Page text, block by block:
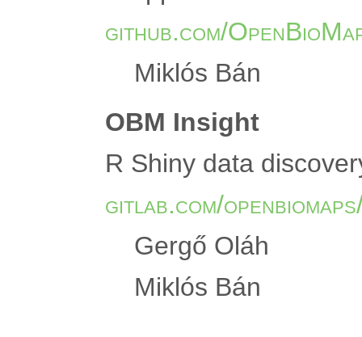
github.com/
Miklós Bán
OBM Insight
R Shiny data
gitlab.com/
Gergő Oláh
Miklós Bán